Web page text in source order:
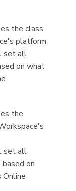
the class
platform
set all
on what
the
set all
on
Online